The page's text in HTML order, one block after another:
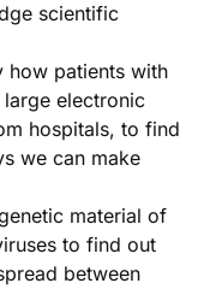
scientific
how patients with
electronic
hospitals, to find
we can make
material of
to find out
between